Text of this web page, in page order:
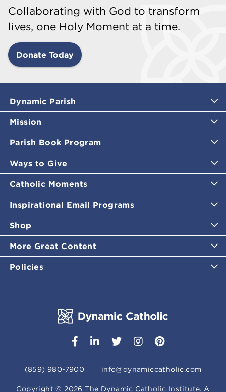
Collaborating with God to transform
lives, one Holy Moment at a time.
Donate Today
Dynamic Parish
Mission
Parish Book Program
Ways to Give
Catholic Moments
Inspirational Email Programs
Shop
More Great Content
Policies
(859) 980-7900 info@dynamiccatholic.com
Copyright ©2026 The Dynamic Catholic Institute. A